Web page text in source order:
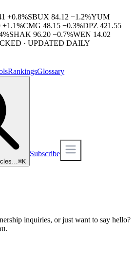
+0.8%SBUX 84.12 −1.2%YUM
+1.1%CMG 48.15 −0.3%DPZ 421.55
%SHAK 96.20 −0.7%WEN 14.02
· UPDATED DAILY
RankingsGlossary
⌘K
Subscribe
inquiries, or just want to say hello?